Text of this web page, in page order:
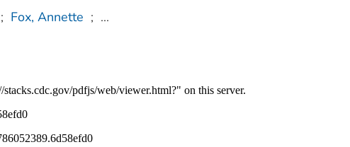
; Fox, Annette ; ...